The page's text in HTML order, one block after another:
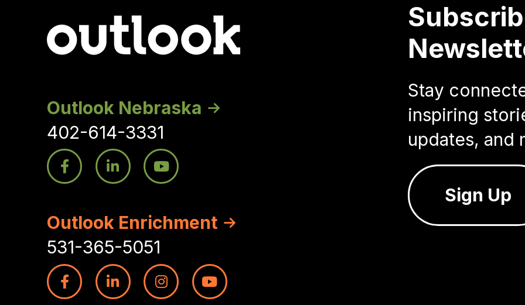
Outlook Nebraska
402-614-3331
Outlook Enrichment
531-365-5051
Stay
inspiring
updates, and
Sign Up